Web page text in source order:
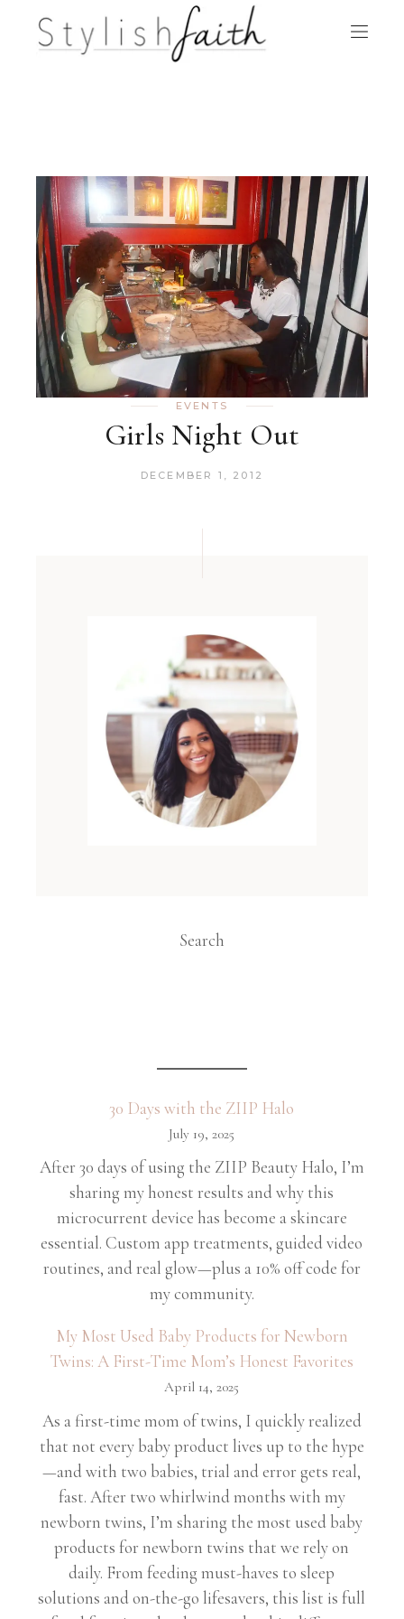
EVENTS
Girls Night Out
DECEMBER 1, 2012
Search
30 Days with the ZIIP Halo
July 19, 2025
After 30 days of using the ZIIP Beauty Halo, I’m
sharing my honest results and why this
microcurrent device has become a skincare
essential. Custom app treatments, guided video
routines, and real glow—plus a 10% off code for
my community.
My Most Used Baby Products for Newborn
Twins: A First-Time Mom’s Honest Favorites
April 14, 2025
As a first-time mom of twins, I quickly realized
that not every baby product lives up to the hype
—and with two babies, trial and error gets real,
fast. After two whirlwind months with my
newborn twins, I’m sharing the most used baby
products for newborn twins that we rely on
daily. From feeding must-haves to sleep
solutions and on-the-go lifesavers, this list is full